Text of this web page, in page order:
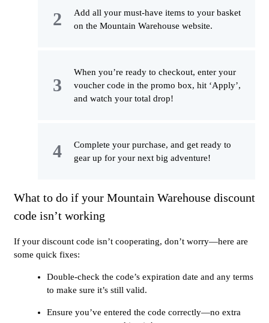
Add all your must-have items to your basket
on the Mountain Warehouse website.
When you’re ready to checkout, enter your
voucher code in the promo box, hit ‘Apply’,
and watch your total drop!
Complete your purchase, and get ready to
gear up for your next big adventure!
What to do if your Mountain Warehouse discount
code isn’t working
If your discount code isn’t cooperating, don’t worry—here are
some quick fixes:
Double-check the code’s expiration date and any terms
to make sure it’s still valid.
Ensure you’ve entered the code correctly—no extra